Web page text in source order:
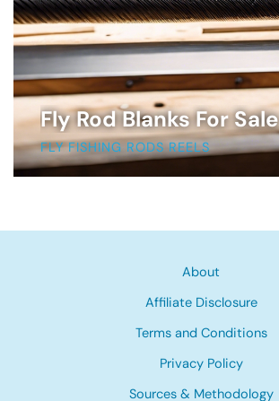
Fly Rod Blanks For Sale
FLY FISHING RODS REELS
About
Affiliate Disclosure
Terms and Conditions
Privacy Policy
Sources & Methodology